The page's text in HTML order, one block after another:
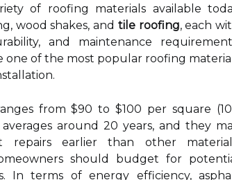
of roofing materials available
wood shakes, and tile roofing, each
and maintenance
one of the most popular roofing
from $90 to $100 per square
around 20 years, and they
repairs earlier than other
should budget for
In terms of energy efficiency,